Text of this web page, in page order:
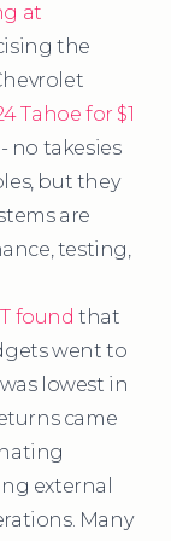
at
the
Tahoe for $1
no takesies
but they
are
testing,
found that
went to
lowest in
came
external
Many